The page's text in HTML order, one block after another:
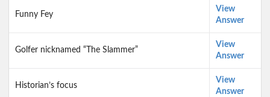
Funny Fey
View
Answer
Golfer nicknamed “The Slammer”
View
Answer
Historian’s focus
View
Answer